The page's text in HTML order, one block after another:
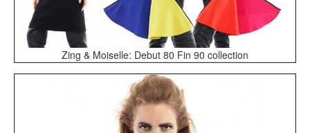
Zing & Moiselle: Debut 80 Fin 90 collection